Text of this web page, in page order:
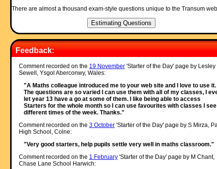
There are almost a thousand exam-style questions unique to the Transum
Feedback:
Comment recorded on the 19 November'Starter of the Day' page by Lesley
Sewell, Ysgol Aberconwy, Wales:
"A Maths colleague introduced me to your web site and I love to use it.
The questions are so varied I can use them with all of my classes, I
let year 13 have a go at some of them. I like being able to access
Starters for the whole month so I can use favourites with classes I
different times of the week. Thanks."
Comment recorded on the 3 October'Starter of the Day' page by S Mirza,
High School, Colne:
"Very good starters, help pupils settle very well in maths classroom."
Comment recorded on the 1 February'Starter of the Day' page by M Chant,
Chase Lane School Harwich: